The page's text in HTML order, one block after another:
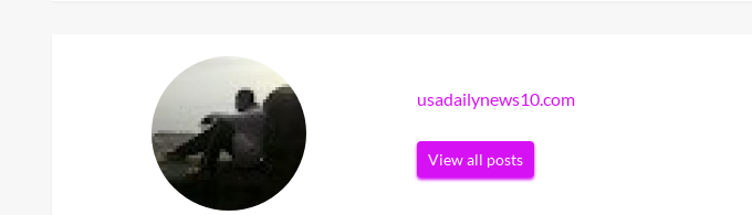
usadailynews10.com
View all posts